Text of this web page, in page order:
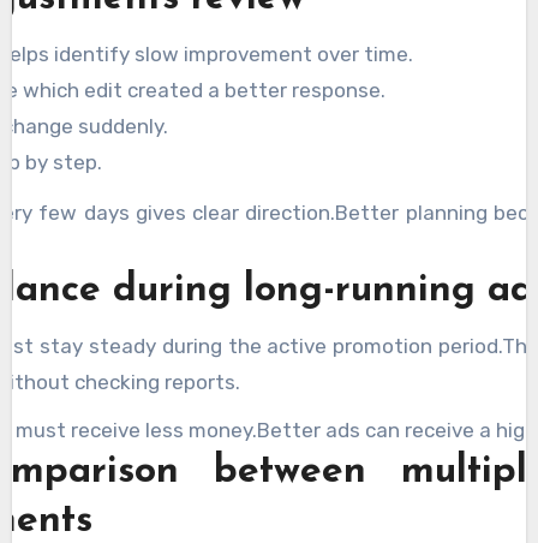
identify slow improvement over time.
which edit created a better response.
suddenly.
by step.
few days gives clear direction.Better planning
during long-running
stay steady during the active promotion
checking reports.
must receive less money.Better ads can receive a
between